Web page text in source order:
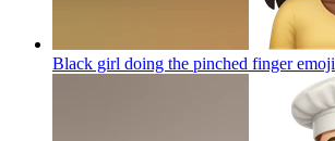
Black girl doing the pinched fingeremoji